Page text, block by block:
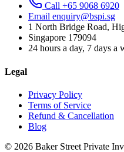
Call +65 9068 6920
Email enquiry@bspi.sg
1 North Bridge Road,
Singapore 179094
24 hours a day, 7 days a
Legal
Privacy Policy
Terms of Service
Refund & Cancellation
Blog
© 2026 Baker Street Private